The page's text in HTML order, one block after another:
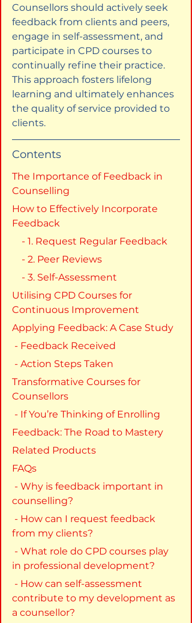
Counsellors should actively seek
feedback from clients and peers,
engage in self-assessment, and
participate in CPD courses to
continually refine their practice.
This approach fosters lifelong
learning and ultimately enhances
the quality of service provided to
clients.
Contents
The Importance of Feedback in
Counselling
How to Effectively Incorporate
Feedback
    - 1. Request Regular Feedback
    - 2. Peer Reviews
    - 3. Self-Assessment
Utilising CPD Courses for
Continuous Improvement
Applying Feedback: A Case Study
- Feedback Received
- Action Steps Taken
Transformative Courses for
Counsellors
- If You’re Thinking of Enrolling
Feedback: The Road to Mastery
Related Products
FAQs
counselling?
from my clients?
in professional development?
contribute to my development as
a counsellor?